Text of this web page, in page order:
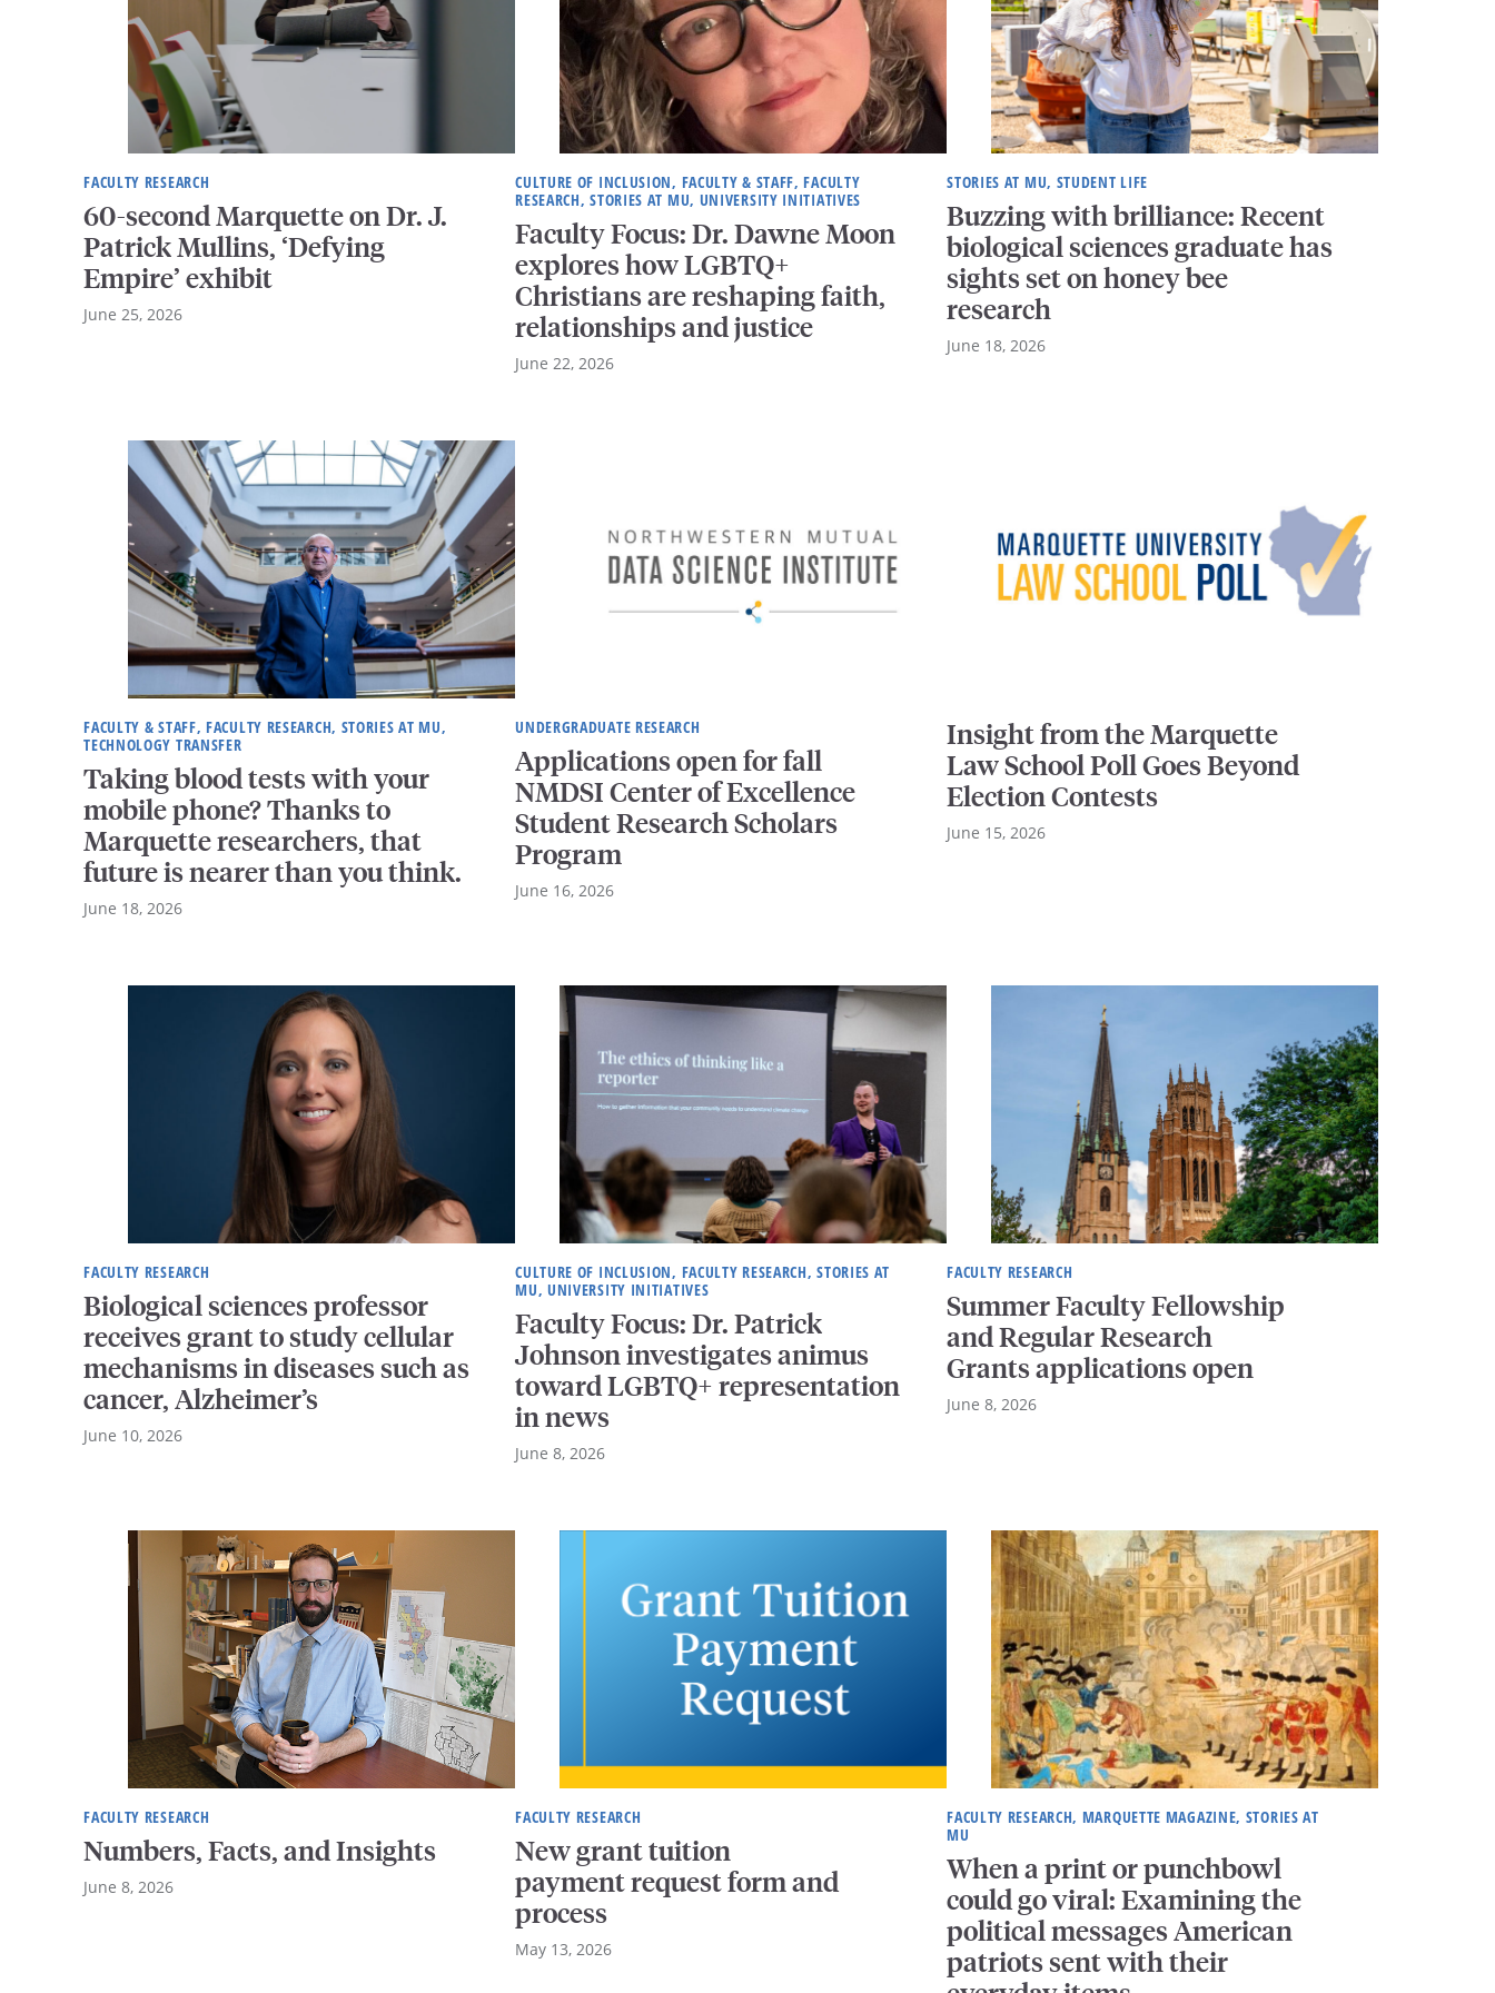
FACULTY RESEARCH
60-second Marquette on Dr. J.
Patrick Mullins, ‘Defying
Empire’ exhibit
June 25, 2026
CULTURE OF INCLUSION, FACULTY & STAFF, FACULTY
RESEARCH, STORIES AT MU, UNIVERSITY INITIATIVES
Faculty Focus: Dr. Dawne Moon
explores how LGBTQ+
Christians are reshaping faith,
relationships and justice
June 22, 2026
STORIES AT MU, STUDENT LIFE
Buzzing with brilliance: Recent
biological sciences graduate has
sights set on honey bee
research
June 18, 2026
FACULTY & STAFF, FACULTY RESEARCH, STORIES AT MU,
TECHNOLOGY TRANSFER
Taking blood tests with your
mobile phone? Thanks to
Marquette researchers, that
future is nearer than you think.
June 18, 2026
UNDERGRADUATE RESEARCH
Applications open for fall
NMDSI Center of Excellence
Student Research Scholars
Program
June 16, 2026
Insight from the Marquette
Law School Poll Goes Beyond
Election Contests
June 15, 2026
FACULTY RESEARCH
Biological sciences professor
receives grant to study cellular
mechanisms in diseases such as
cancer, Alzheimer’s
June 10, 2026
CULTURE OF INCLUSION, FACULTY RESEARCH, STORIES AT
MU, UNIVERSITY INITIATIVES
Faculty Focus: Dr. Patrick
Johnson investigates animus
toward LGBTQ+ representation
in news
June 8, 2026
FACULTY RESEARCH
Summer Faculty Fellowship
and Regular Research
Grants applications open
June 8, 2026
FACULTY RESEARCH
Numbers, Facts, and Insights
June 8, 2026
FACULTY RESEARCH
New grant tuition
payment request form and
process
May 13, 2026
FACULTY RESEARCH, MARQUETTE MAGAZINE, STORIES AT
MU
When a print or punchbowl
could go viral: Examining the
political messages American
patriots sent with their